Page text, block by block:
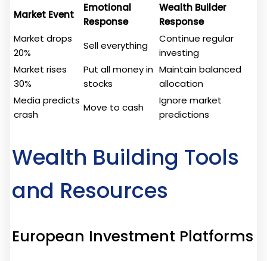
Market Event
Emotional
Response
Wealth Builder
Response
Market drops
20%
Sell everything
Continue regular
investing
Market rises
30%
Put all money in
stocks
Maintain balanced
allocation
Media predicts
crash
Move to cash
Ignore market
predictions
Wealth Building Tools
and Resources
European Investment Platforms